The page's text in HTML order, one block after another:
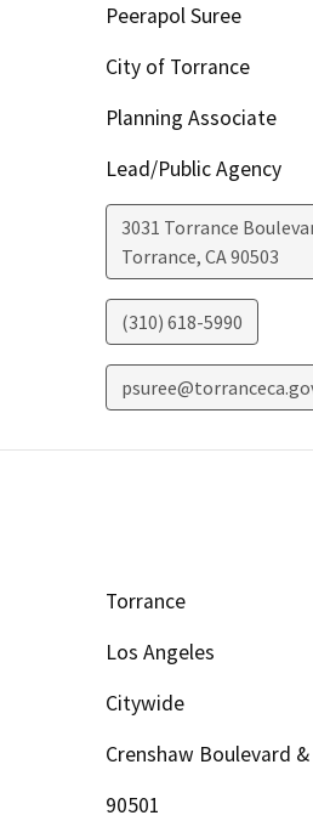
Peerapol Suree
City of Torrance
Planning Associate
Lead/Public Agency
3031 Torrance
Torrance, CA90503
(310) 618-5990
Torrance
Los Angeles
Citywide
Crenshaw Boulevard
90501